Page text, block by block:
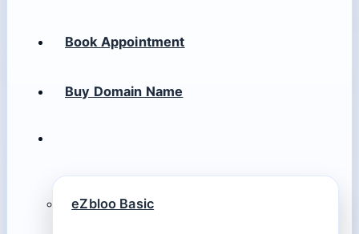
Book Appointment
Buy Domain Name
eZbloo Basic